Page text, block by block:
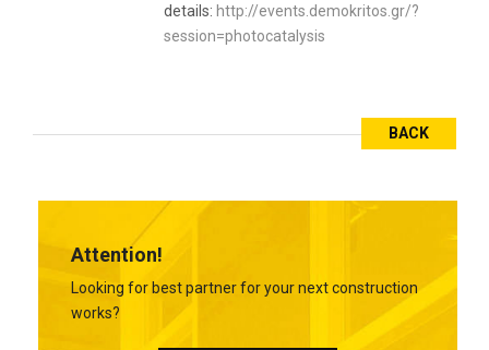
details: http://events.demokritos.gr/?
session=photocatalysis
BACK
Attention!
Looking for best partner for your next construction
works?